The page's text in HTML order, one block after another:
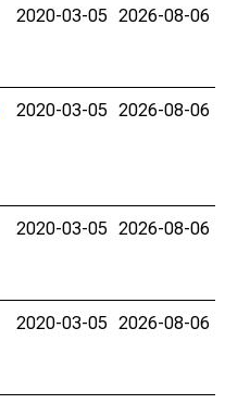
2020-03-05 2026-08-06
2020-03-05 2026-08-06
2020-03-05 2026-08-06
2020-03-05 2026-08-06